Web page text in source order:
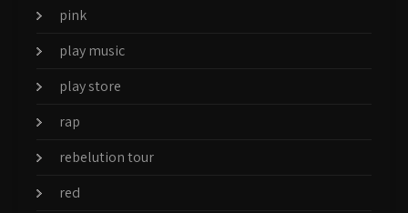
pink
play music
play store
rap
rebelution tour
red